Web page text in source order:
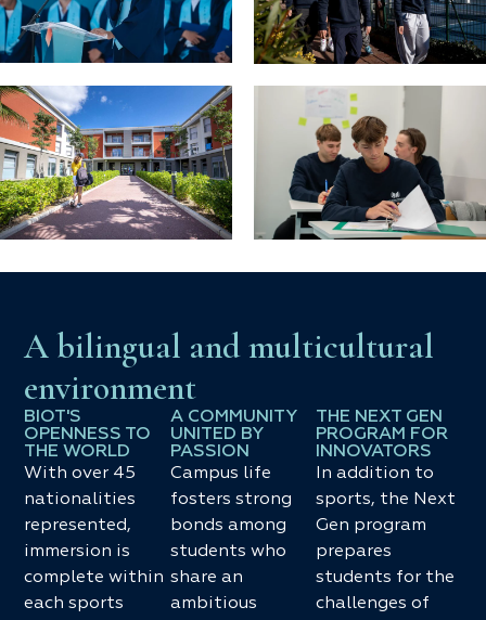
A bilingual and multicultural
environment
BIOT'S
OPENNESS TO
THE WORLD
With over 45
nationalities
represented,
immersion is
complete within
each sports
A COMMUNITY
UNITED BY
PASSION
Campus life
fosters strong
bonds among
students who
share an
ambitious
THE NEXT GEN
PROGRAM FOR
INNOVATORS
In addition to
sports, the Next
Gen program
prepares
students for the
challenges of